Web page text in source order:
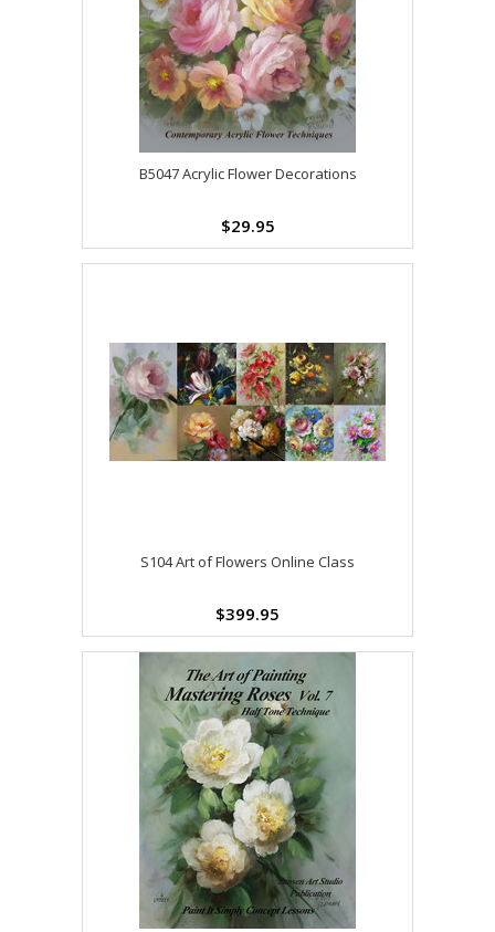
B5047 Acrylic Flower Decorations
$29.95
S104 Art of Flowers Online Class
$399.95